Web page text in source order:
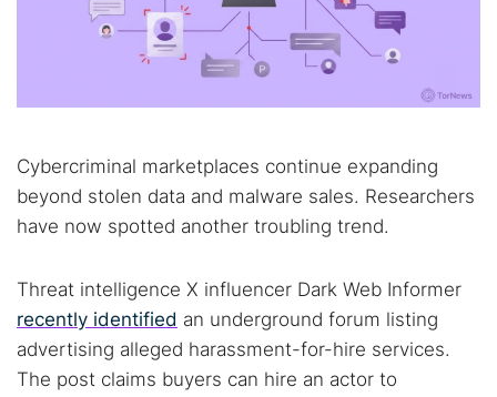
Cybercriminal marketplaces continue expanding
beyond stolen data and malware sales. Researchers
have now spotted another troubling trend.
Threat intelligence X influencer Dark Web Informer
recently identified an underground forum listing
advertising alleged harassment-for-hire services.
The post claims buyers can hire an actor to